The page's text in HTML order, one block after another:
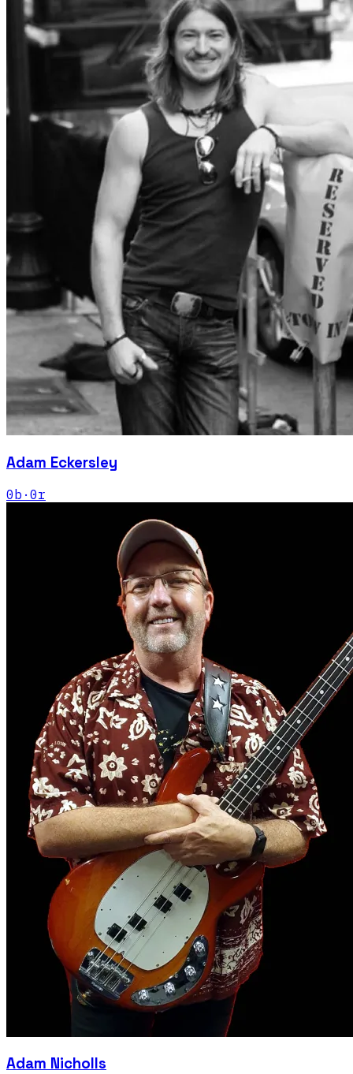
Adam Eckersley
0b · 0r
Adam Nicholls